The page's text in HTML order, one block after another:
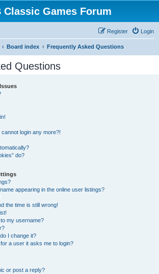
Classic Games Forum
Login
Register
Board index Frequently Asked Questions
Questions
login any more?!
do?
appearing in the online user listings?
the time is still wrong!
my username?
I change it?
a user it asks me to login?
or post a reply?